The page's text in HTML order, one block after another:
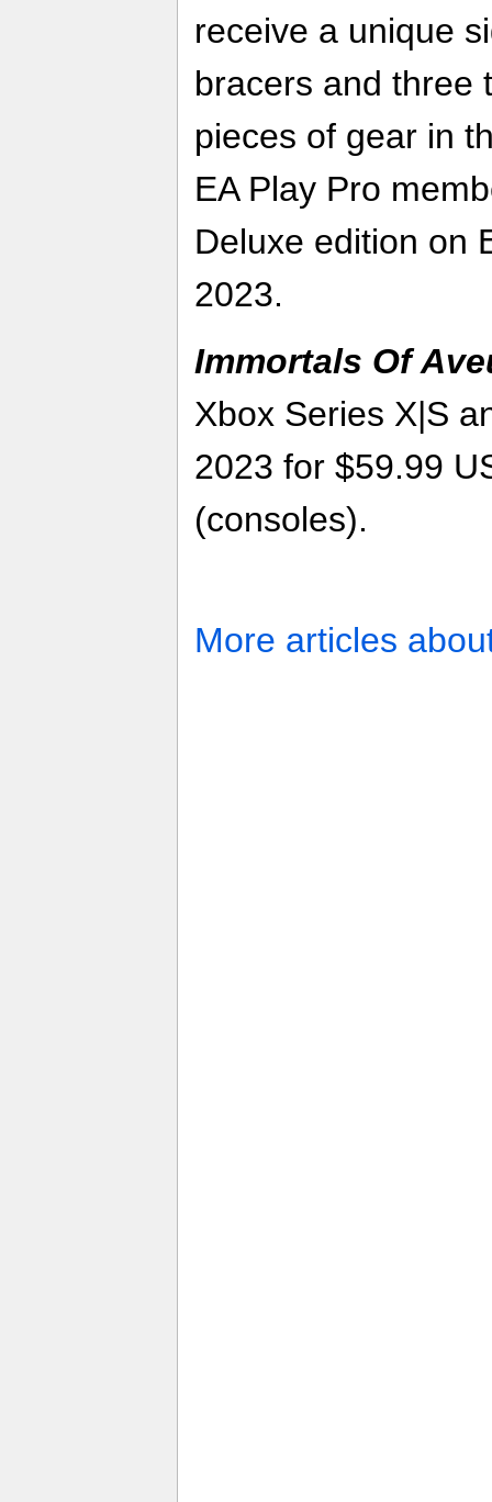
receive a unique
bracers and three
pieces of gear in
EA Play Pro
Deluxe edition on
2023.
Immortals Of
Xbox Series X|S
2023 for $59.99
(consoles).
More articles